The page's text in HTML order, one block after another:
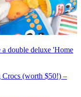
double deluxe 'Home
(worth $50!) –